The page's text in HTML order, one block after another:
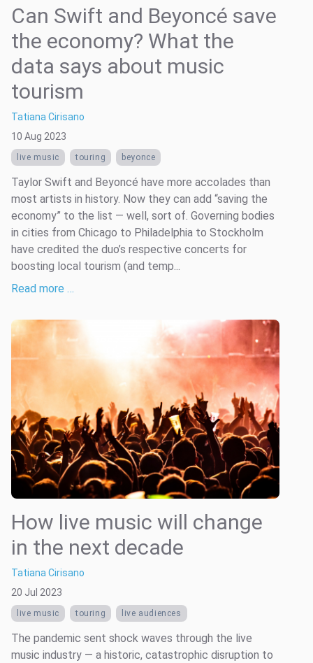
Can Swift and Beyoncé save
the economy? What the
data says about music
tourism
Tatiana Cirisano
10 Aug 2023
live music touring beyonce
Taylor Swift and Beyoncé have more accolades than
most artists in history. Now they can add “saving the
economy” to the list — well, sort of. Governing bodies
in cities from Chicago to Philadelphia to Stockholm
have credited the duo’s respective concerts for
boosting local tourism (and temp...
Read more …
How live music will change
in the next decade
Tatiana Cirisano
20 Jul 2023
live music touring live audiences
The pandemic sent shock waves through the live
music industry — a historic, catastrophic disruption to